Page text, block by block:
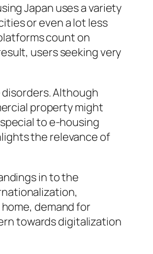
Japan uses a variety
or even a lot less
count on
users seeking very
Although
property might
to e-housing
the relevance of
in to the
demand for
towards digitalization